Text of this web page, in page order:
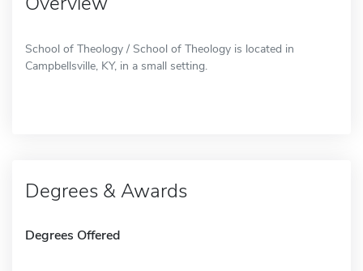
School of Theology / School of Theology is located in
Campbellsville, KY, in a small setting.
Degrees & Awards
Degrees Offered